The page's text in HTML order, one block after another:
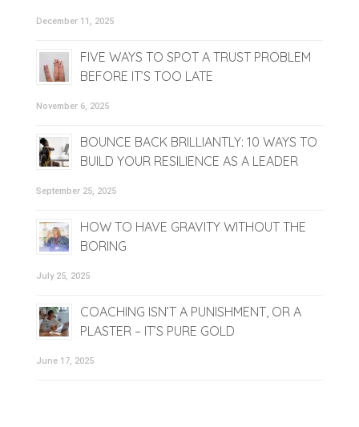
December 11, 2025
FIVE WAYS TO SPOT A TRUST PROBLEM
BEFORE IT’S TOO LATE
November 6, 2025
BOUNCE BACK BRILLIANTLY: 10 WAYS TO
BUILD YOUR RESILIENCE AS A LEADER
September 25, 2025
HOW TO HAVE GRAVITY WITHOUT THE
BORING
July 25, 2025
COACHING ISN’T A PUNISHMENT, OR A
PLASTER – IT’S PURE GOLD
June 17, 2025